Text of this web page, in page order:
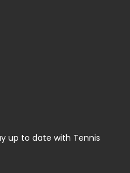
up to date with Tennis